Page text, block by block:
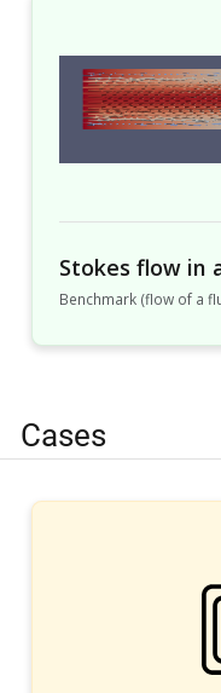
Stokes flow in
Benchmark (flow of a
Cases